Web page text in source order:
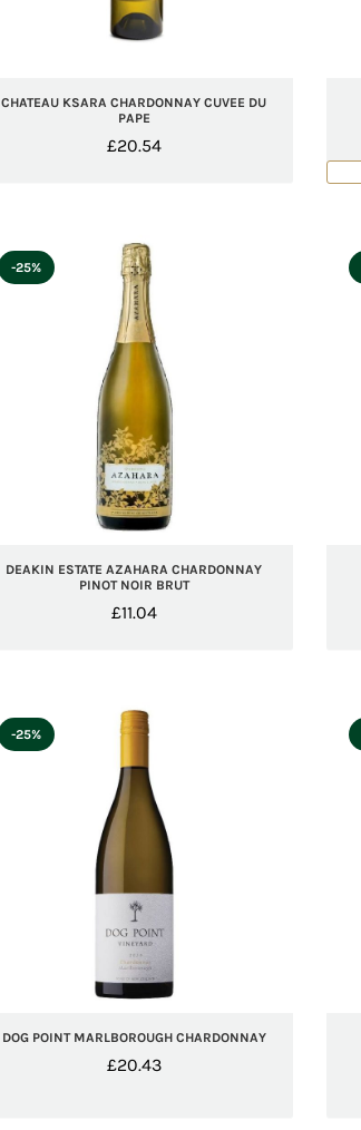
CHATEAU KSARA CHARDONNAY CUVEE DU
PAPE
£20.54
DEAKIN ESTATE AZAHARA CHARDONNAY
PINOT NOIR BRUT
£11.04
-25%
DOG POINT MARLBOROUGH CHARDONNAY
£20.43
-25%